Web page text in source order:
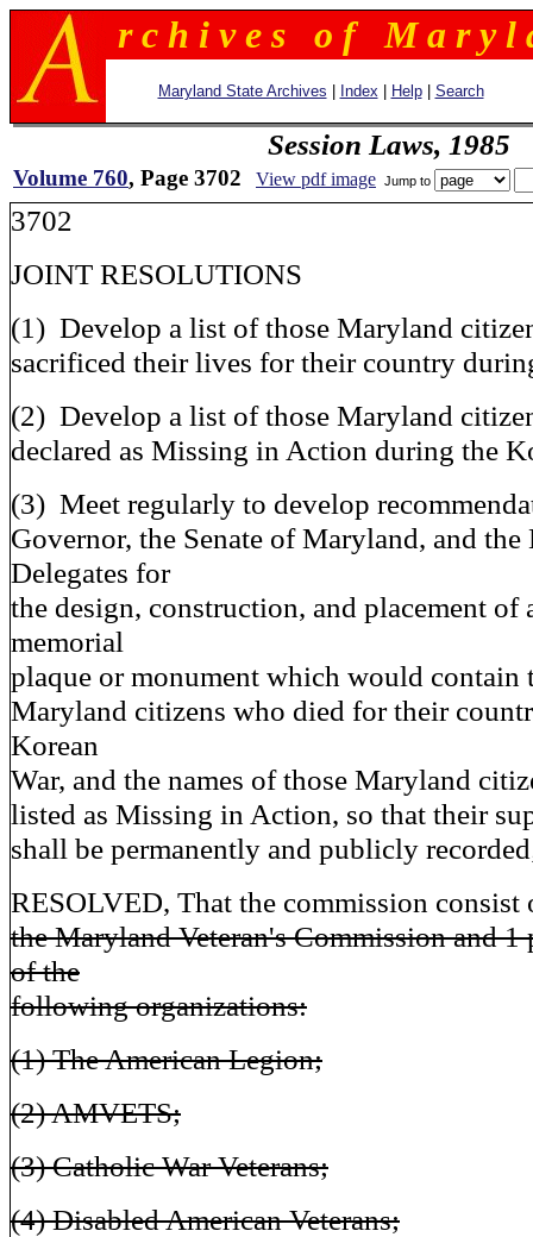
r c h i v e s o f M a r y l
Maryland State Archives Index Help| Search
Session Laws, 1985
Volume 760, Page 3702 View pdf image Jump to
3702
JOINT RESOLUTIONS
(1) Develop a list of those Maryland
sacrificed their lives for their country
(2) Develop a list of those Maryland
declared as Missing in Action during the
(3) Meet regularly to develop
Governor, the Senate of Maryland, and the
Delegates for
the design, construction, and placement of
memorial
plaque or monument which would contain
Maryland citizens who died for their
Korean
War, and the names of those Maryland
listed as Missing in Action, so that their
shall be permanently and publicly
RESOLVED, That the commission
the Maryland Veteran's Commission and 1
of the
following organizations:
(1) The American Legion;
(2) AMVETS;
(3) Catholic War Veterans;
(4) Disabled American Veterans;